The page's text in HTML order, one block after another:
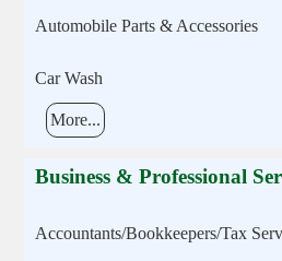
Automobile Parts & Accessories
Car Wash
More...
Business & Professional
Accountants/Bookkeepers/Tax